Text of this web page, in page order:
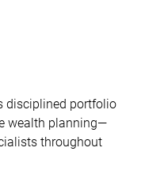
disciplined portfolio
wealth planning—
throughout